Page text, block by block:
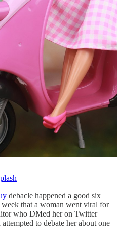
debacle happened a good six
that a woman went viral for
who DMed her on Twitter
to debate her about one